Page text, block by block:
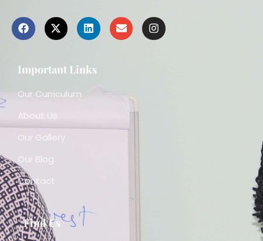
Important Links
Our Curriculum
About Us
Our Gallery
Our Blog
Contact
Find Us